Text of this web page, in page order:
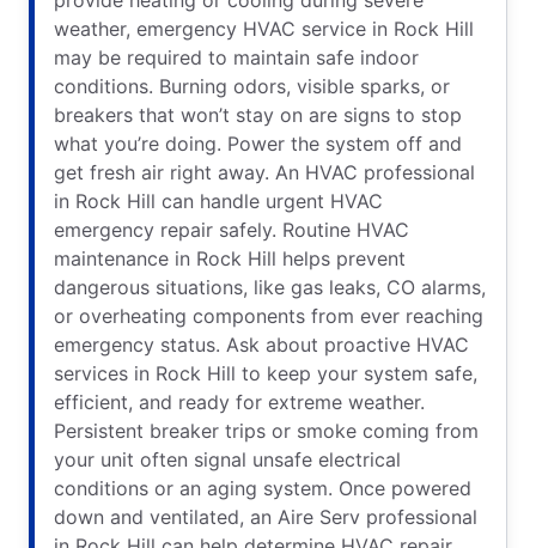
weather, emergency HVAC service in Rock Hill
may be required to maintain safe indoor
conditions. Burning odors, visible sparks, or
breakers that won’t stay on are signs to stop
what you’re doing. Power the system off and
get fresh air right away. An HVAC professional
in Rock Hill can handle urgent HVAC
emergency repair safely. Routine HVAC
maintenance in Rock Hill helps prevent
dangerous situations, like gas leaks, CO alarms,
or overheating components from ever reaching
emergency status. Ask about proactive HVAC
services in Rock Hill to keep your system safe,
efficient, and ready for extreme weather.
Persistent breaker trips or smoke coming from
your unit often signal unsafe electrical
conditions or an aging system. Once powered
down and ventilated, an Aire Serv professional